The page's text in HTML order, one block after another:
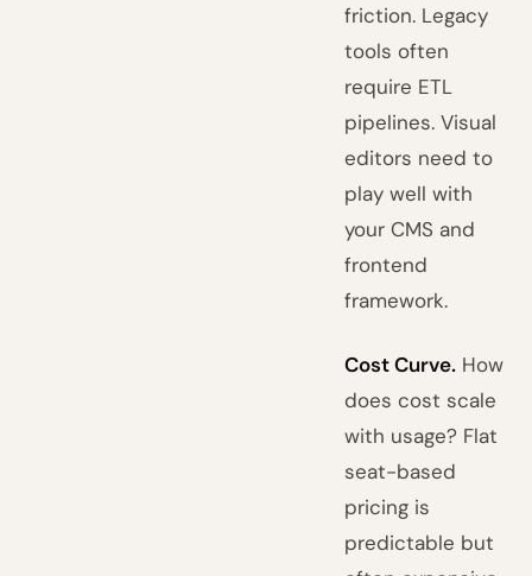
friction. Legacy
tools often
require ETL
pipelines. Visual
editors need to
play well with
your CMS and
frontend
framework.
Cost Curve. How
does cost scale
with usage? Flat
seat-based
pricing is
predictable but